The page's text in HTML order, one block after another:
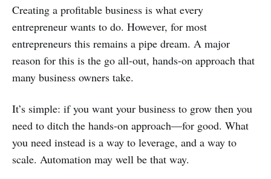
Creating a profitable business is what every
entrepreneur wants to do. However, for most
entrepreneurs this remains a pipe dream. A major
reason for this is the go all-out, hands-on approach that
many business owners take.
It’s simple: if you want your business to grow then you
need to ditch the hands-on approach—for good. What
you need instead is a way to leverage, and a way to
scale. Automation may well be that way.